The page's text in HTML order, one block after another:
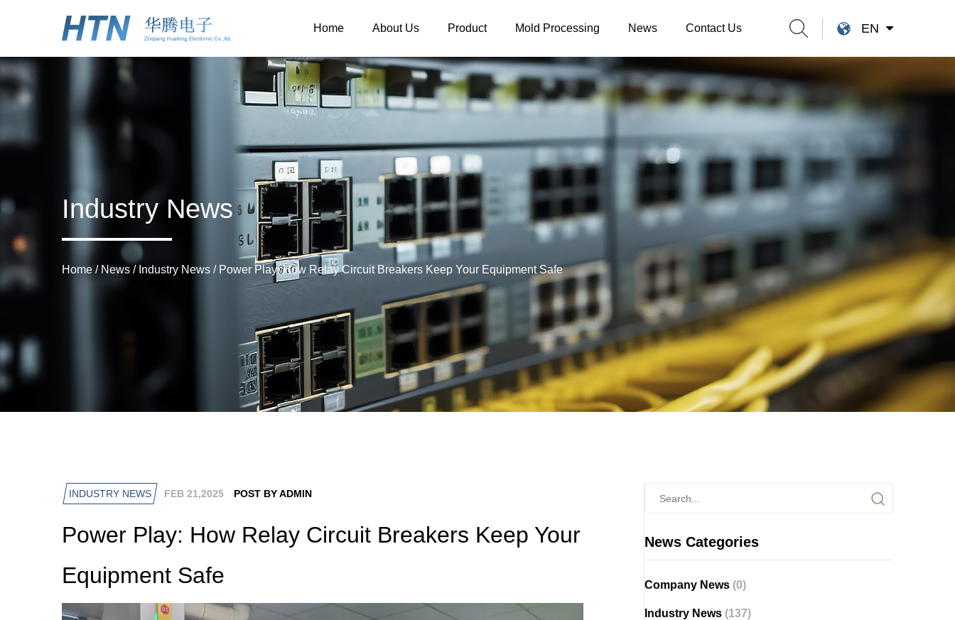
Home About Us Product Mold Processing News Contact Us EN
Industry News
Home / News / Industry News / Power Play: How Relay Circuit Breakers Keep Your Equipment Safe
News Categories
Company News (0)
Industry News (137)
INDUSTRY NEWS FEB 21,2025 POST BY ADMIN
Power Play: How Relay Circuit Breakers Keep Your
Equipment Safe